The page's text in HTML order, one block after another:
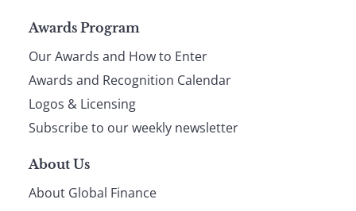
Page
footer
Awards Program
Our Awards and How to Enter
Awards and Recognition Calendar
Logos & Licensing
Subscribe to our weekly newsletter
About Us
About Global Finance